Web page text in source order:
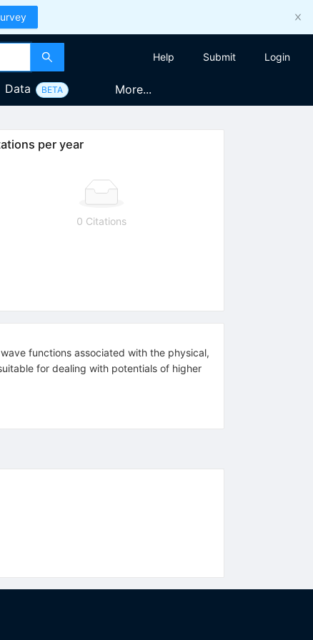
Help Submit Login
Data BETA More...
per year
0 Citations
functions associated with the physical,
for dealing with potentials of higher